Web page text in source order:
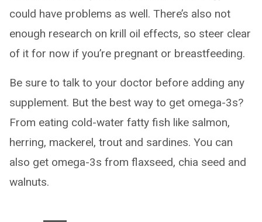
could have problems as well. There’s also not
enough research on krill oil effects, so steer clear
of it for now if you’re pregnant or breastfeeding.
Be sure to talk to your doctor before adding any
supplement. But the best way to get omega-3s?
From eating cold-water fatty fish like salmon,
herring, mackerel, trout and sardines. You can
also get omega-3s from flaxseed, chia seed and
walnuts.